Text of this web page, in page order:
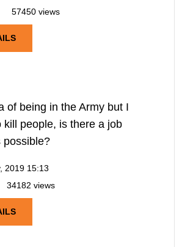
57450 views
of being in the Army but I
kill people, is there a job
possible?
2019 15:13
34182 views